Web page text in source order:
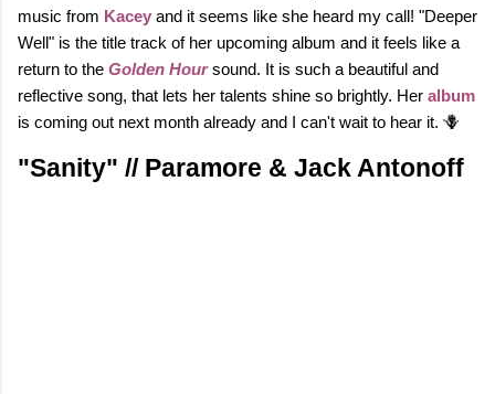
music from Kacey and it seems like she heard my call! "Deeper
Well" is the title track of her upcoming album and it feels like a
return to the Golden Hour sound. It is such a beautiful and
reflective song, that lets her talents shine so brightly. Her album
is coming out next month already and I can't wait to hear it. 🪻
"Sanity" // Paramore & Jack Antonoff